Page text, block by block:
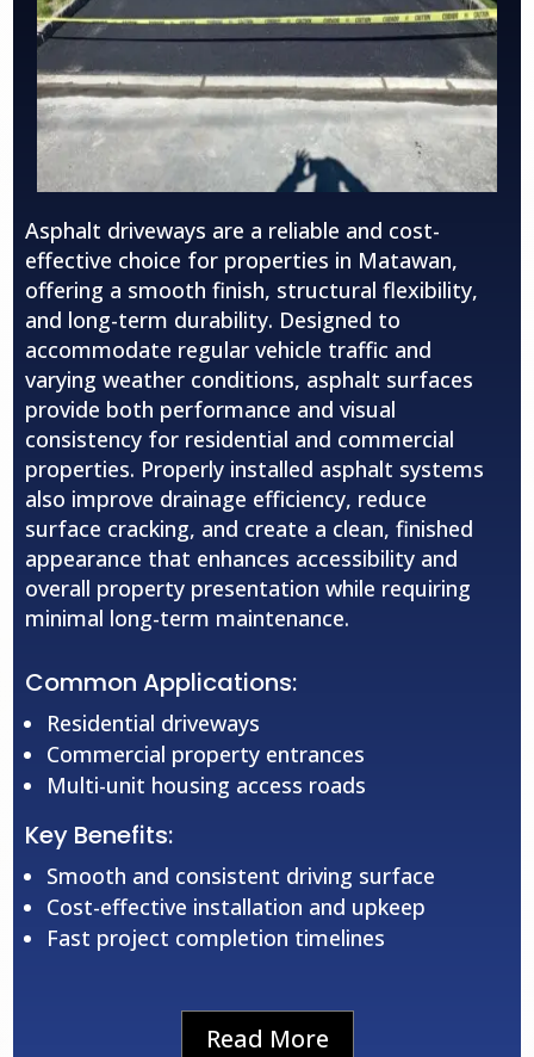
Asphalt driveways are a reliable and cost-
effective choice for properties in Matawan,
offering a smooth finish, structural flexibility,
and long-term durability. Designed to
accommodate regular vehicle traffic and
varying weather conditions, asphalt surfaces
provide both performance and visual
consistency for residential and commercial
properties. Properly installed asphalt systems
also improve drainage efficiency, reduce
surface cracking, and create a clean, finished
appearance that enhances accessibility and
overall property presentation while requiring
minimal long-term maintenance.
Common Applications:
Residential driveways
Commercial property entrances
Multi-unit housing access roads
Key Benefits:
Smooth and consistent driving surface
Cost-effective installation and upkeep
Fast project completion timelines
Read More